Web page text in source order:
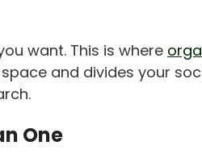
want. This is where
and divides your
One